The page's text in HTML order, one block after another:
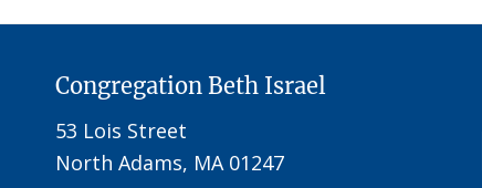
Congregation Beth Israel
53 Lois Street
North Adams, MA 01247